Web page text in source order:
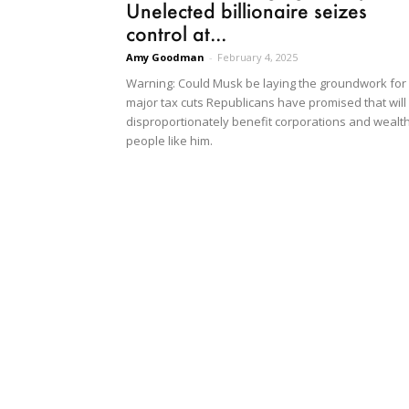
Unelected billionaire seizes
control at...
Amy Goodman - February 4, 2025
Warning: Could Musk be laying the groundwork for
major tax cuts Republicans have promised that will
disproportionately benefit corporations and
people like him.